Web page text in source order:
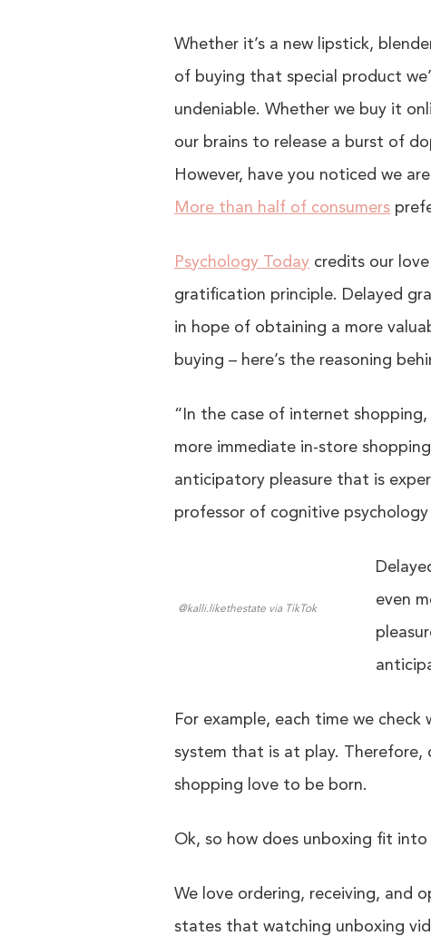
Whether it’s a new lipstick,
of buying that special product
undeniable. Whether we buy it
our brains to release a burst of
However, have you noticed we
More than half of consumers
Psychology Today credits our
gratification principle. Delayed
in hope of obtaining a more
buying – here’s the reasoning
“In the case of internet
more immediate in-store
anticipatory pleasure that is
professor of cognitive
@kalli.likethestate via TikTok
even
For example, each time we
system that is at play. Therefore,
shopping love to be born.
Ok, so how does unboxing fit into
We love ordering, receiving, and
states that watching unboxing